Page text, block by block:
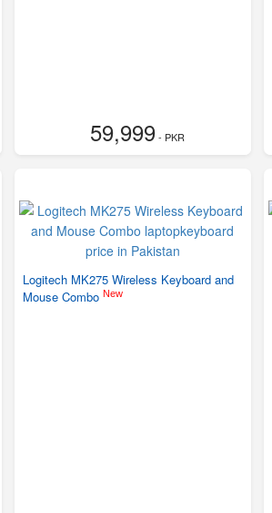
59,999- PKR
Logitech MK275 Wireless Keyboard and
Mouse Combo New